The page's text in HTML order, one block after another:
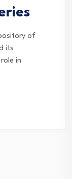
of
its
in